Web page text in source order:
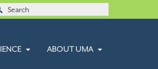
ABOUT UMA